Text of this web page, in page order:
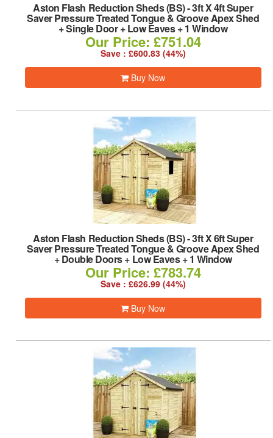
Aston Flash Reduction Sheds (BS)-3ft X 4ft Super
Saver Pressure Treated Tongue & Groove Apex Shed
+ Single Door + Low Eaves + 1 Window
Our Price: £751.04
Save : £600.83 (44%)
Buy Now
Aston Flash Reduction Sheds (BS)-3ft X 6ft Super
Saver Pressure Treated Tongue & Groove Apex Shed
+ Double Doors + Low Eaves + 1 Window
Our Price: £783.74
Save : £626.99 (44%)
Buy Now